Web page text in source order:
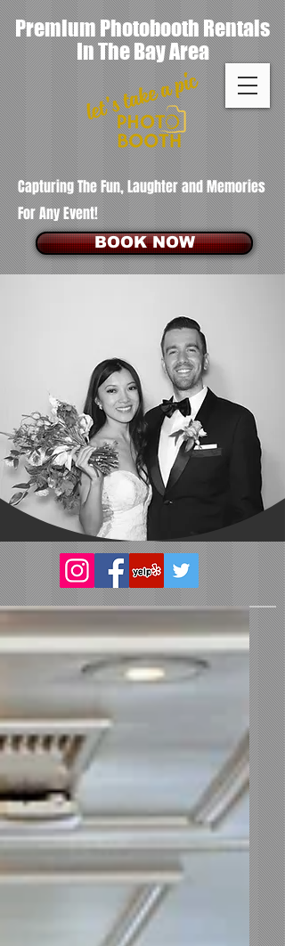
BOOK NOW
Premium Photobooth Rentals
In The Bay Area
Capturing The Fun, Laughter and Memories
For Any Event!